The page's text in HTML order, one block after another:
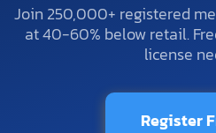
Join 250,000+ registered
at 40-60% below retail.
license
Register